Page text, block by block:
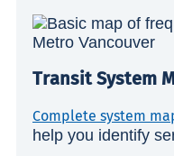
Transit System
Complete system
help you identify